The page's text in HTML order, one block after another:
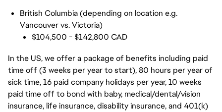
British Columbia (depending on location e.g.
Vancouver vs. Victoria)
$104,500 - $142,800 CAD
In the US, we offer a package of benefits including paid
time off (3 weeks per year to start), 80 hours per year of
sick time, 16 paid company holidays per year, 10 weeks
paid time off to bond with baby, medical/dental/vision
insurance, life insurance, disability insurance, and 401(k)